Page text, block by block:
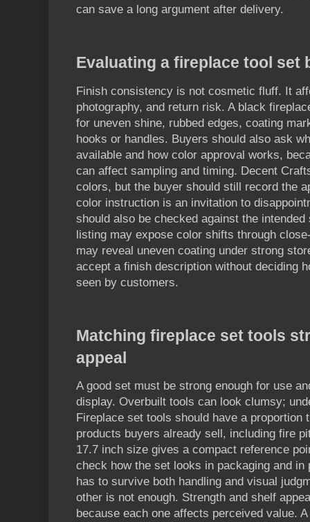
can save a long argument after delivery.
Evaluating a fireplace tool set
Finish consistency is not cosmetic fluff. It
photography, and return risk. A black
for uneven shine, rubbed edges, coating
hooks or handles. Buyers should also ask
available and how color approval works,
can affect sampling and timing. Decent
colors, but the buyer should still record the
color instruction is an invitation to
should also be checked against the
listing may expose color shifts through
may reveal uneven coating under strong
accept a finish description without deciding
seen by customers.
Matching fireplace set tools
appeal
A good set must be strong enough for use
display. Overbuilt tools can look clumsy;
Fireplace set tools should have a proportion
products buyers already sell, including fire
17.7 inch size gives a compact reference
check how the set looks in packaging and in
has to survive both handling and visual
other is not enough. Strength and shelf
because each one affects perceived value.